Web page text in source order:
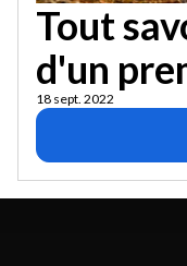
Tout
d'un
18 sept. 2022